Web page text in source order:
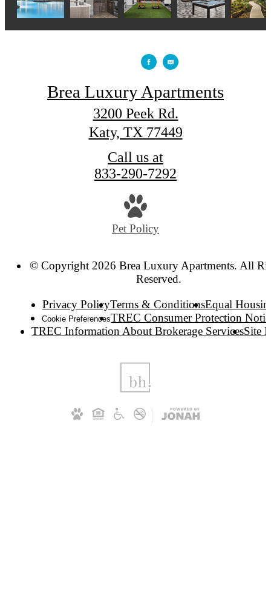
Brea Luxury Apartments
3200 Peek Rd.
Katy, TX 77449
Call us at
833-290-7292
Pet Policy
© Copyright 2026 Brea Luxury Apartments. All
Reserved.
Privacy PolicyTerms & ConditionsEqual
Cookie PreferencesTREC Consumer Protection
TREC Information About Brokerage ServicesSite